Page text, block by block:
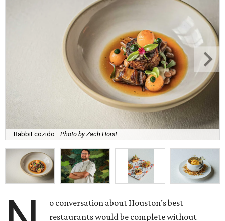
Rabbit cozido. Photo by Zach Horst
o conversation about Houston’s best
restaurants would be complete without